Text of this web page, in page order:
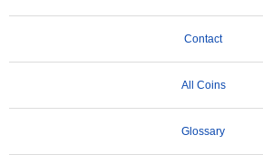
Contact
All Coins
Glossary